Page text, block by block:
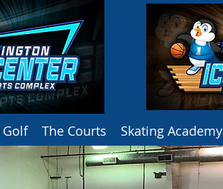
Golf The Courts Skating Academy